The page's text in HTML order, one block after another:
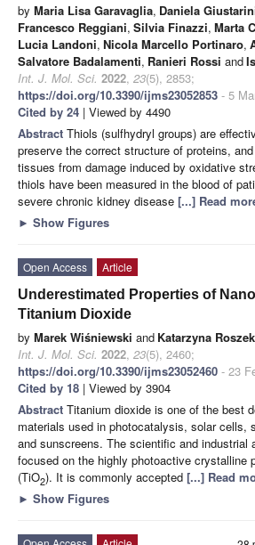
by Maria Lisa Garavaglia, Daniela
Francesco Reggiani, Silvia Finazzi, Marta
Lucia Landoni, Nicola Marcello Portinaro,
Salvatore Badalamenti, Ranieri Rossi and
Int. J. Mol. Sci. 2022, 23(5), 2853;
https://doi.org/10.3390/ijms23052853 - 5
Cited by 24 | Viewed by 4490
Abstract Thiols (sulfhydryl groups) are
preserve the correct structure of proteins,
tissues from damage induced by oxidative
thiols have been measured in the blood of
severe chronic kidney disease [...] Read
► Show Figures
Open Access
Article
Underestimated Properties of
Titanium Dioxide
by Marek Wiśniewski and Katarzyna Roszek
Int. J. Mol. Sci. 2022, 23(5), 2460;
https://doi.org/10.3390/ijms23052460 - 23
Cited by 18 | Viewed by 3904
Abstract Titanium dioxide is one of the best
materials used in photocatalysis, solar cells,
and sunscreens. The scientific and industrial
focused on the highly photoactive crystalline
(TiO2). It is commonly accepted [...] Read
► Show Figures